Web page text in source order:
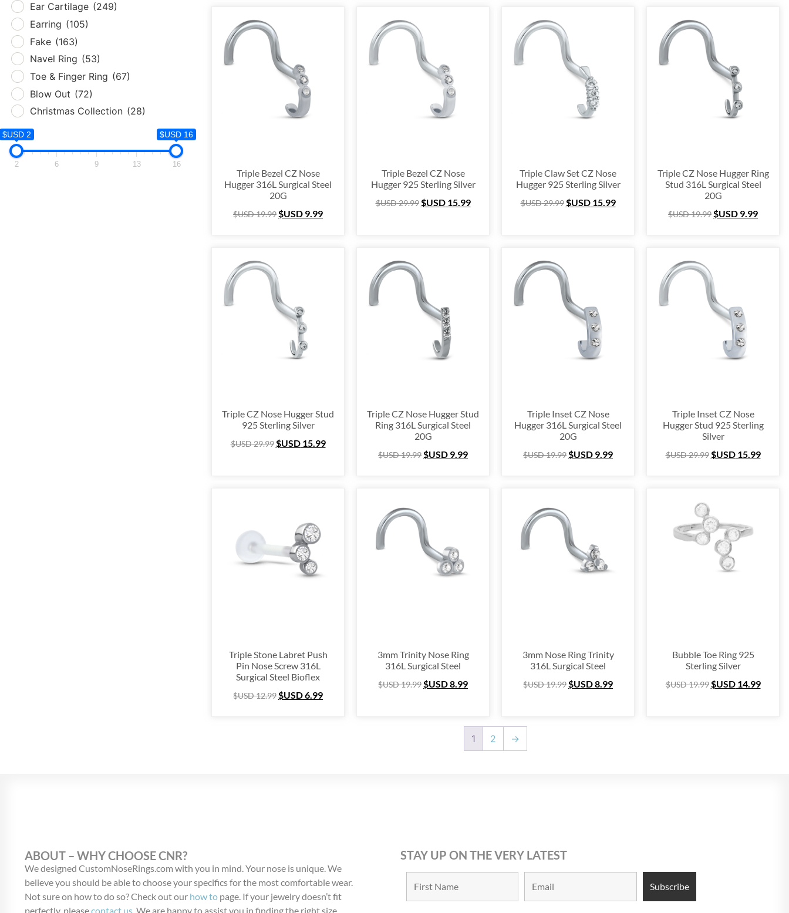
Ear Cartilage (249)
Earring (105)
Fake (163)
Navel Ring (53)
Toe & Finger Ring (67)
Blow Out (72)
Christmas Collection (28)
$USD 2 $USD 16
2 6 9 13 16
Earring
Fake(163)
Navel Ring
Toe & Finger Ring
(72)
Christmas Collection
Triple Bezel CZ Nose
Hugger 316L Surgical Steel
20G
$USD19.99$USD 9.99
Triple Bezel CZ Nose
Hugger 925 Sterling Silver
$USD29.99 $USD15.99
Triple Claw Set CZ Nose
Hugger 925 Sterling Silver
$USD29.99 $USD15.99
Triple CZ Nose Hugger Ring
Stud 316L Surgical Steel
20G
$USD19.99$USD 9.99
Triple CZ Nose Hugger Stud
925 Sterling Silver
$USD29.99 $USD15.99
Triple CZ Nose Hugger Stud
Ring 316L Surgical Steel
20G
$USD19.99$USD 9.99
Triple Inset CZ Nose
Hugger 316L Surgical Steel
20G
$USD19.99$USD 9.99
Triple Inset CZ Nose
Hugger Stud 925 Sterling
Silver
$USD29.99 $USD15.99
Triple Stone Labret Push
Pin Nose Screw 316L
Surgical Steel Bioflex
$USD12.99$USD6.99
3mm Trinity Nose Ring
316L Surgical Steel
$USD19.99$USD8.99
3mm Nose Ring Trinity
316L Surgical Steel
$USD19.99$USD8.99
Bubble Toe Ring 925
Sterling Silver
$USD19.99 $USD14.99
1 2 →
ABOUT – WHY CHOOSE CNR?
We designed CustomNoseRings.com with you in mind. Your nose is unique. We
believe you should be able to choose your specifics for the most comfortable wear.
Not sure on how to do so? Check out our how to page. If your jewelry doesn’t fit
perfectly, pleasecontact us . We are happy to assist you in finding the right size.
STAY UP ON THE VERY LATEST